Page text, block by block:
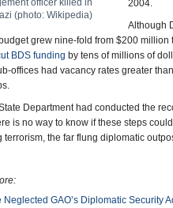
officer killed in
(photo: Wikipedia)
2004.
Although
grew nine-fold from $200
BDS funding by tens of millions of
offices had vacancy rates greater
Department had conducted the
is no way to know if these steps
terrorism, the far flung diplomatic
Neglected GAO’s Diplomatic Security